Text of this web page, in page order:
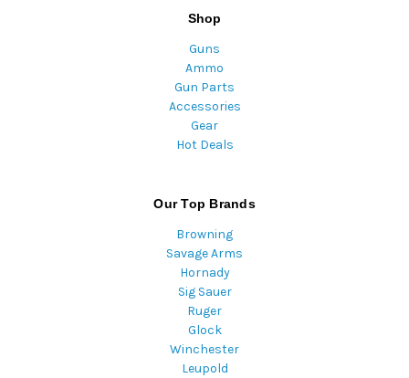
Shop
Guns
Ammo
Gun Parts
Accessories
Gear
Hot Deals
Our Top Brands
Browning
Savage Arms
Hornady
Sig Sauer
Ruger
Glock
Winchester
Leupold